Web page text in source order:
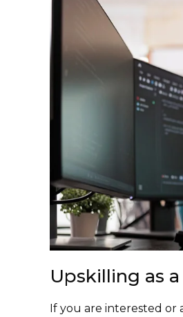
Upskilling as
If you are interested or